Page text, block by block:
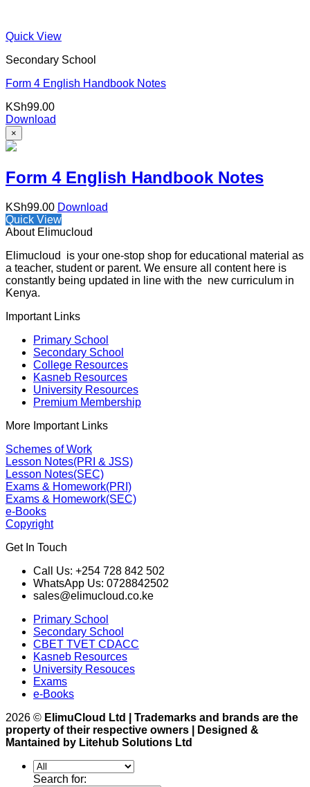
Quick View
Secondary School
Form 4 English Handbook Notes
KSh99.00
Download
×
Form 4 English Handbook Notes
KSh99.00 Download
Quick View
About Elimucloud
Elimucloud is your one-stop shop for educational material as
a teacher, student or parent. We ensure all content here is
constantly being updated in line with the new curriculum in
Kenya.
Important Links
Primary School
Secondary School
College Resources
Kasneb Resources
University Resources
Premium Membership
More Important Links
Schemes of Work
Lesson Notes(PRI & JSS)
Lesson Notes(SEC)
Exams & Homework(PRI)
Exams & Homework(SEC)
e-Books
Copyright
Get In Touch
Call Us: +254 728 842 502
WhatsApp Us: 0728842502
sales@elimucloud.co.ke
Primary School
Secondary School
CBET TVET CDACC
Kasneb Resources
University Resouces
Exams
e-Books
2026 © ElimuCloud Ltd | Trademarks and brands are the
property of their respective owners | Designed &
Mantained by Litehub Solutions Ltd
Search for: